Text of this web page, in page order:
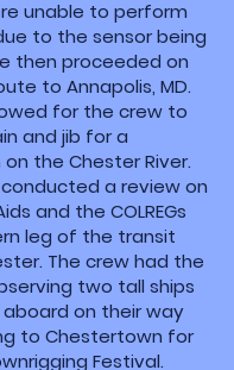
unable to perform
to the sensor being
then proceeded on
to Annapolis, MD.
for the crew to
and jib for a
the Chester River.
a review on
and the COLREGs
leg of the transit
The crew had the
two tall ships
on their way
to Chestertown for
Festival.